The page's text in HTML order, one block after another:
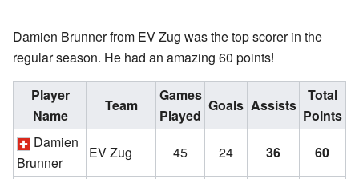
Damien Brunner from EV Zug was the top scorer in the
regular season. He had an amazing 60 points!
Player
Name
Team
Games
Played
Goals Assists
Total
Points
Damien
Brunner
EV Zug 45 24 36 60